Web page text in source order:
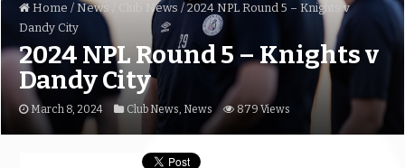
Home / News Club News / 2024 NPL Round 5 – Knights v
Dandy City
2024 NPL Round 5 – Knights v
Dandy City
March 8, 2024 Club News, News 879 Views